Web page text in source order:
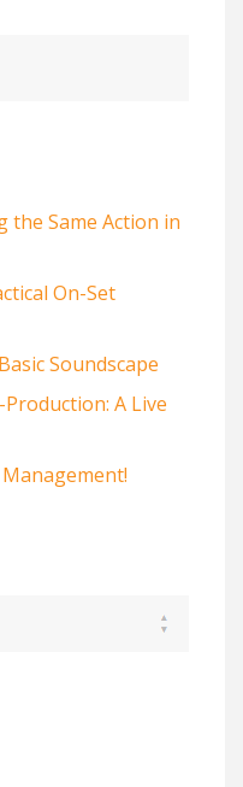
the Same Action in
On-Set
Soundscape
A Live